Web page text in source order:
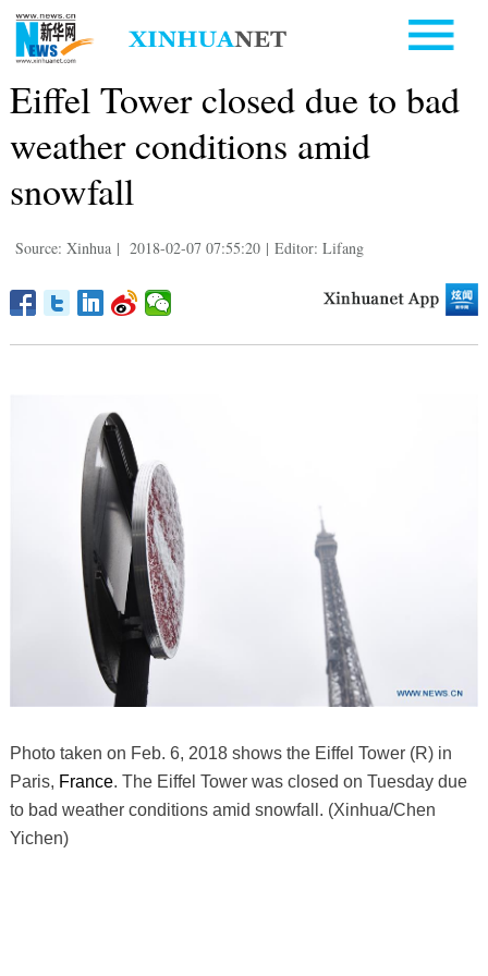
Eiffel Tower closed due to bad
weather conditions amid
snowfall
Source: Xinhua | 2018-02-07 07:55:20 | Editor: Lifang
Photo taken on Feb. 6, 2018 shows the Eiffel Tower (R) in
Paris, France. The Eiffel Tower was closed on Tuesday due
to bad weather conditions amid snowfall. (Xinhua/Chen
Yichen)